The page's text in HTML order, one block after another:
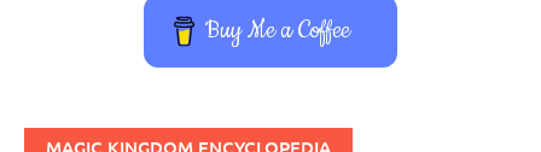
Buy Me a Coffee
MAGIC KINGDOM ENCYCLOPEDIA